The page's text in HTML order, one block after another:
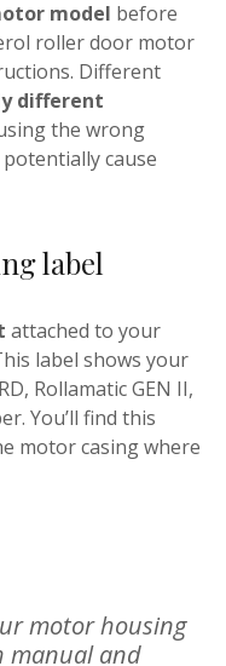
model before
roller door motor
Different
different
the wrong
cause
label
attached to your
label shows your
Rollamatic GEN II,
You’ll find this
motor casing where
motor housing
manual and